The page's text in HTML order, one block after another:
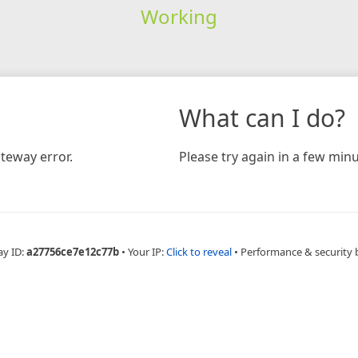
Working
error.
What can I do?
Please try again in a few
ID:a27756ce7e12c77b • Your IP:Click to reveal • Performance & security